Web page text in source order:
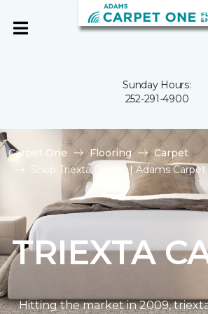
Sunday Hours:
252-291-4900
Carpet One Flooring
Carpet
Shop Triexta Carpet | Adams
TRIEXTA
Hitting the market in 2009,